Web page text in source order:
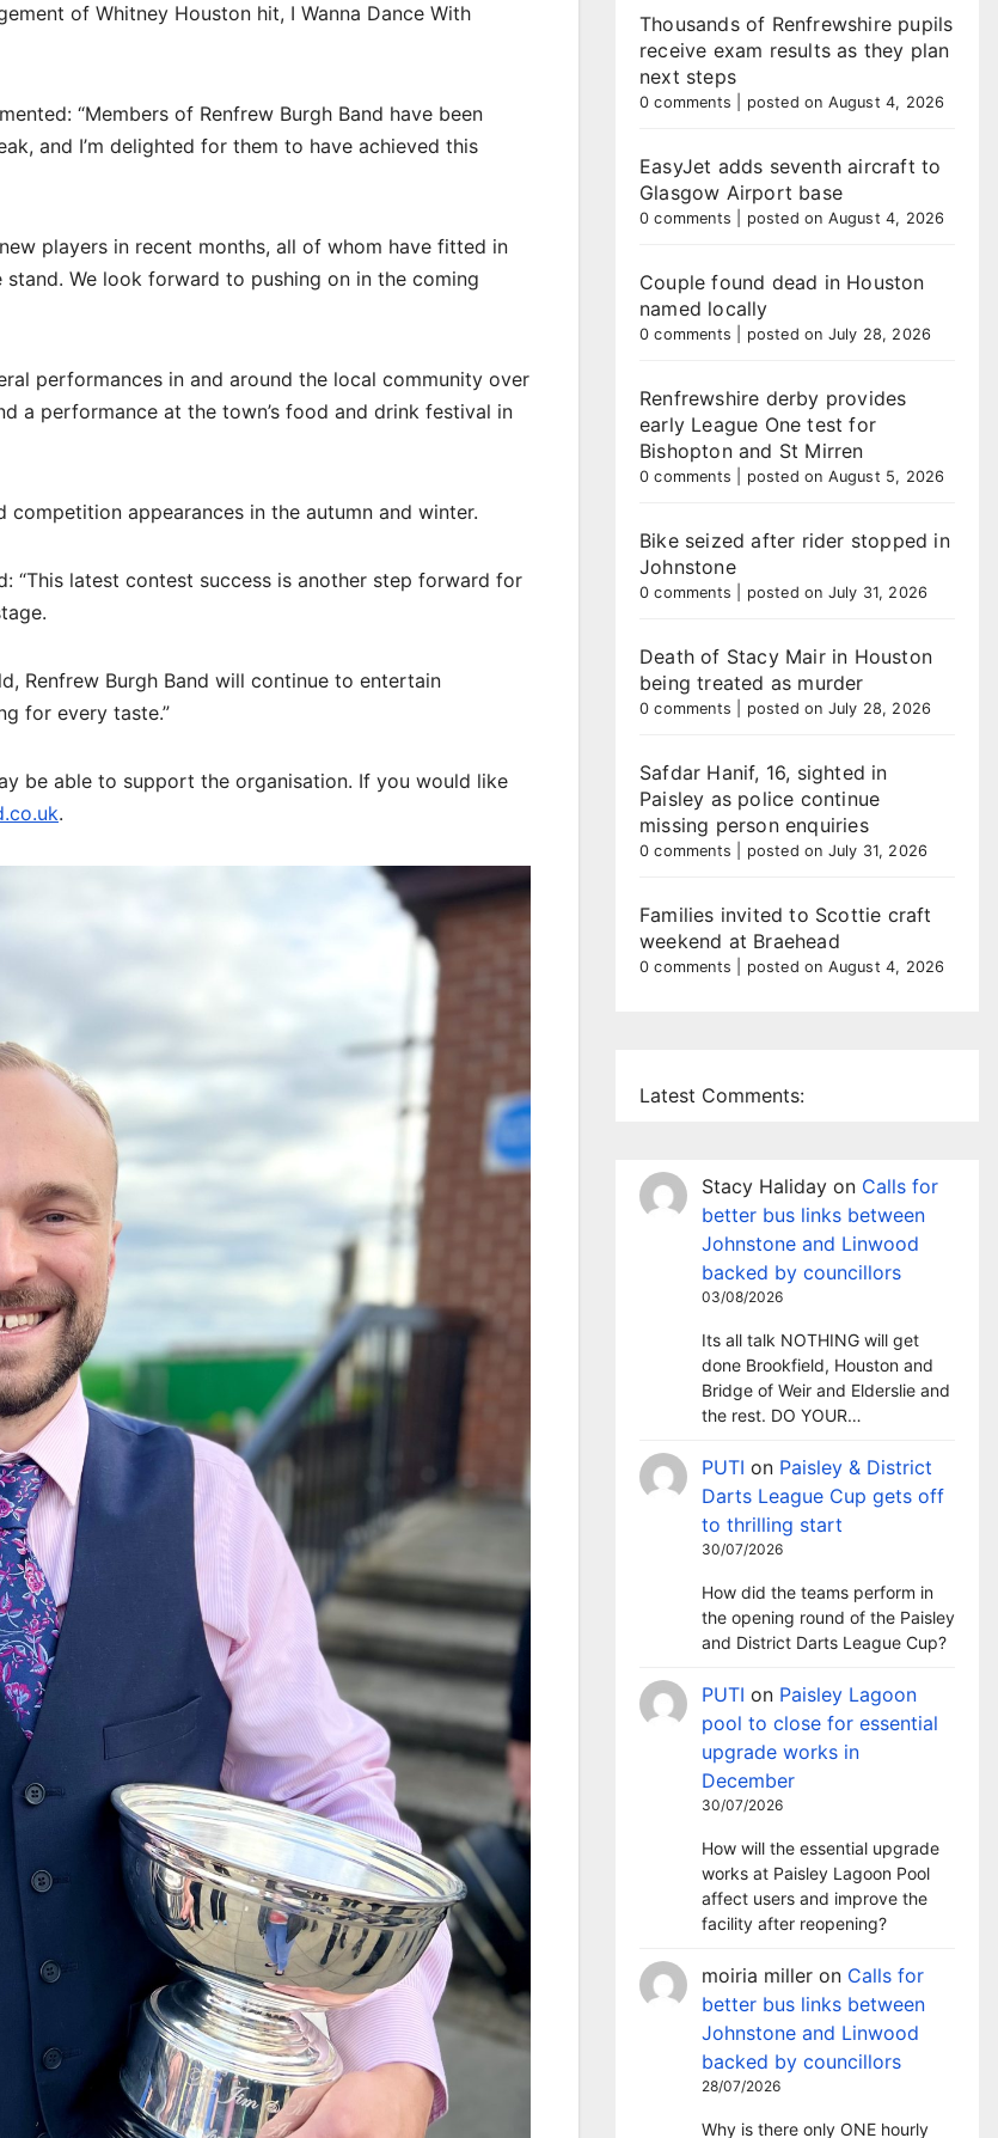
of Whitney Houston hit, I Wanna Dance With
“Members of Renfrew Burgh Band have been
and I’m delighted for them to have achieved this
players in recent months, all of whom have fitted in
We look forward to pushing on in the coming
performances in and around the local community over
a performance at the town’s food and drink festival in
appearances in the autumn and winter.
“This latest contest success is another step forward for
Renfrew Burgh Band will continue to entertain
for every taste.”
be able to support the organisation. If you would like
.
Thousands of Renfrewshire pupils
receive exam results as they plan
next steps
0 comments posted on August 4, 2026
EasyJet adds seventh aircraft to
Glasgow Airport base
0 comments posted on August 4, 2026
Couple found dead in Houston
named locally
0 comments posted on July 28, 2026
Renfrewshire derby provides
early League One test for
Bishopton and St Mirren
0 comments posted on August 5, 2026
Bike seized after rider stopped in
Johnstone
0 comments posted on July 31, 2026
Death of Stacy Mair in Houston
being treated as murder
0 comments posted on July 28, 2026
Safdar Hanif, 16, sighted in
Paisley as police continue
missing person enquiries
0 comments posted on July 31, 2026
Families invited to Scottie craft
weekend at Braehead
0 comments posted on August 4, 2026
Latest Comments:
Stacy Haliday on Calls for
better bus links between
Johnstone and Linwood
backed by councillors
03/08/2026
Its all talk NOTHING will get
done Brookfield, Houston and
Bridge of Weir and Elderslie and
the rest. DO YOUR…
PUTI on Paisley & District
Darts League Cup gets off
to thrilling start
30/07/2026
How did the teams perform in
the opening round of the Paisley
and District Darts League Cup?
PUTI on Paisley Lagoon
pool to close for essential
upgrade works in
December
30/07/2026
How will the essential upgrade
works at Paisley Lagoon Pool
affect users and improve the
facility after reopening?
moiria miller on Calls for
better bus links between
Johnstone and Linwood
backed by councillors
28/07/2026
Why is there only ONE hourly